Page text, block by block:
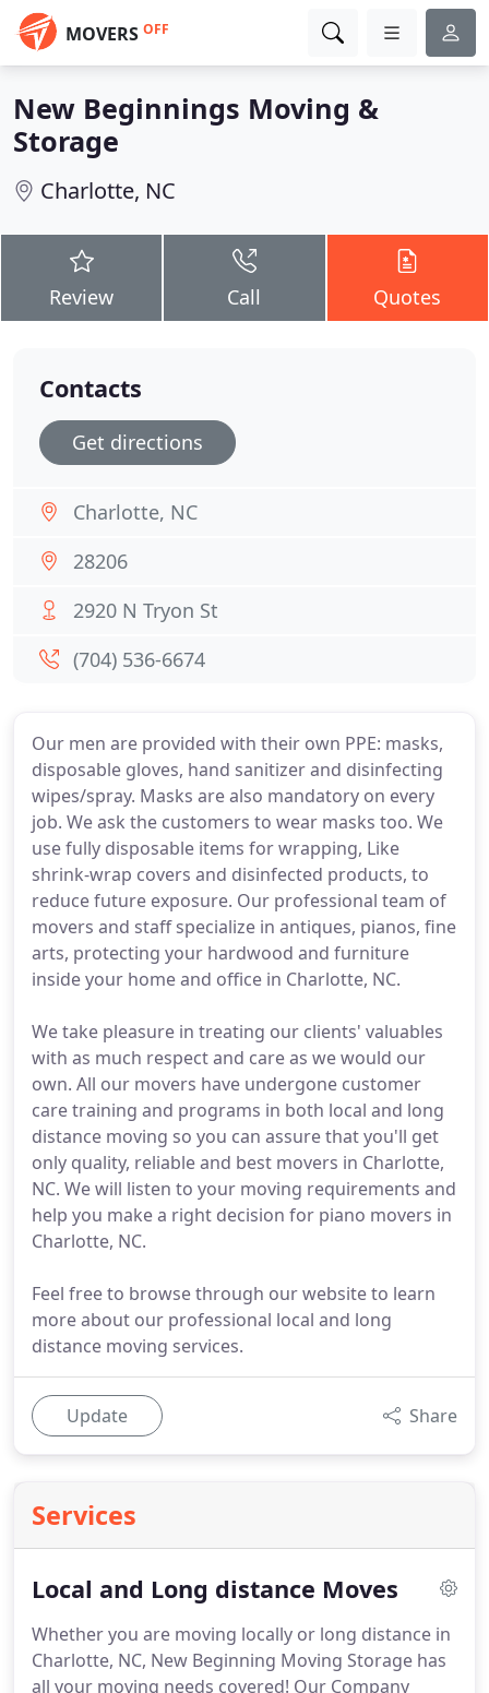
MOVERS OFF
New Beginnings Moving &
Storage
Charlotte, NC
Review Call Quotes
Our men are provided with their own PPE: masks,
disposable gloves, hand sanitizer and disinfecting
wipes/spray. Masks are also mandatory on every
job. We ask the customers to wear masks too. We
use fully disposable items for wrapping, Like
shrink-wrap covers and disinfected products, to
reduce future exposure. Our professional team of
movers and staff specialize in antiques, pianos, fine
arts, protecting your hardwood and furniture
inside your home and office in Charlotte, NC.
We take pleasure in treating our clients' valuables
with as much respect and care as we would our
own. All our movers have undergone customer
care training and programs in both local and long
distance moving so you can assure that you'll get
only quality, reliable and best movers in Charlotte,
NC. We will listen to your moving requirements and
help you make a right decision for piano movers in
Charlotte, NC.
Feel free to browse through our website to learn
more about our professional local and long
distance moving services.
Update Share
Services
Local and Long distance Moves
Whether you are moving locally or long distance in
Charlotte, NC, New Beginning Moving Storage has
all your moving needs covered! Our Company
Contacts
Get directions
Charlotte, NC
28206
2920 N Tryon St
(704) 536-6674